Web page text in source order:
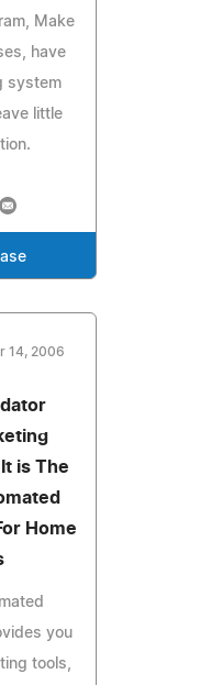
Make
have
system
little
14, 2006
is The
Home
you
tools,